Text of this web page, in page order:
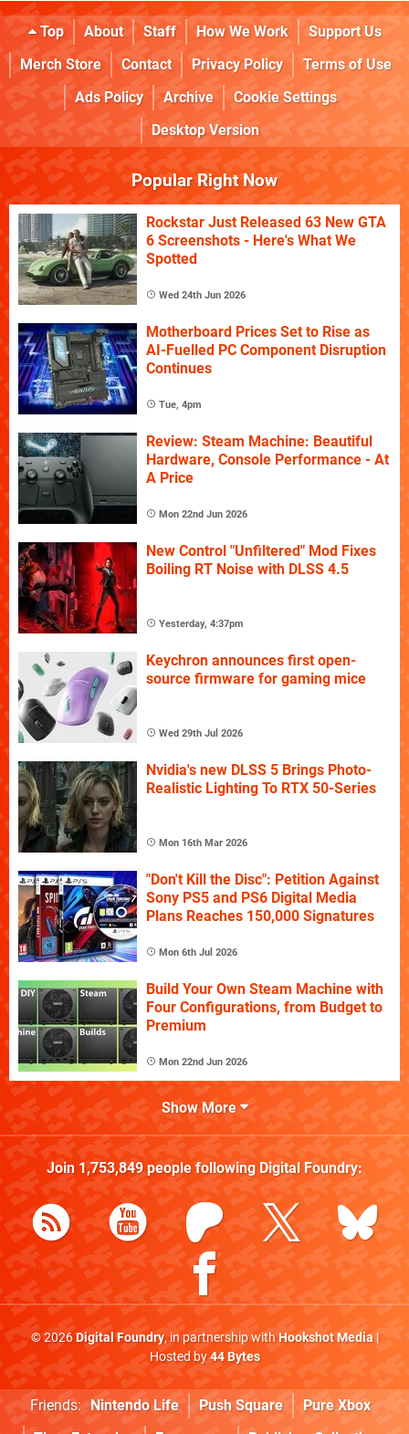
Top About Staff How We Work
Support Us
Merch Store
Contact Privacy Policy
Terms of Use
Ads Policy
Archive
Cookie Settings
Desktop Version
Popular Right Now
Rockstar Just Released 63 New GTA
6 Screenshots - Here's What We
Spotted
Wed 24th Jun 2026
Motherboard Prices Set to Rise as
AI-Fuelled PC Component Disruption
Continues
Tue, 4pm
Review: Steam Machine: Beautiful
Hardware, Console Performance - At
A Price
Mon 22nd Jun 2026
New Control "Unfiltered" Mod Fixes
Boiling RT Noise with DLSS 4.5
Yesterday, 4:37pm
Keychron announces first open-
source firmware for gaming mice
Wed 29th Jul 2026
Nvidia's new DLSS 5 Brings Photo-
Realistic Lighting To RTX 50-Series
Mon 16th Mar 2026
"Don't Kill the Disc": Petition Against
Sony PS5 and PS6 Digital Media
Plans Reaches 150,000 Signatures
Mon 6th Jul 2026
Build Your Own Steam Machine with
Four Configurations, from Budget to
Premium
Mon 22nd Jun 2026
Show More
Join 1,753,849people following Digital Foundry:
© 2026Digital Foundry, in partnership withHookshot Media|
Hosted by44 Bytes
Friends: Nintendo Life Push Square
Pure Xbox